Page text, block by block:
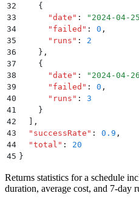
32
    {
33
      "
date " : " 2024-04-25
34
      "
failed " : 0 ,
35
      "
runs " :
2
36
    }
,
37
    {
38
      "
date " : " 2024-04-26
39
      "
failed " : 0 ,
40
      "
runs " :
3
41
    }
42
,
43
  "
successRate " : 0.9 ,
44
  "
total " :
20
45 }
Returns statistics for a schedule
duration, average cost, and 7-day